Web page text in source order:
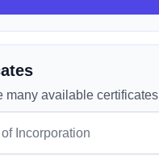
many available certificates